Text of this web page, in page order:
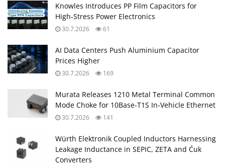
Knowles Introduces PP Film Capacitors for
High‑Stress Power Electronics
30.7.2026 61
AI Data Centers Push Aluminium Capacitor
Prices Higher
30.7.2026 169
Murata Releases 1210 Metal Terminal Common
Mode Choke for 10Base‑T1S In‑Vehicle Ethernet
30.7.2026 141
Würth Elektronik Coupled Inductors Harnessing
Leakage Inductance in SEPIC, ZETA and Ćuk
Converters